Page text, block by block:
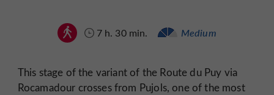
7 h. 30 min. Medium
This stage of the variant of the Route du Puy via
Rocamadour crosses from Pujols, one of the most